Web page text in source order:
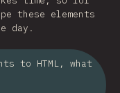
these elements
day.
to HTML, what